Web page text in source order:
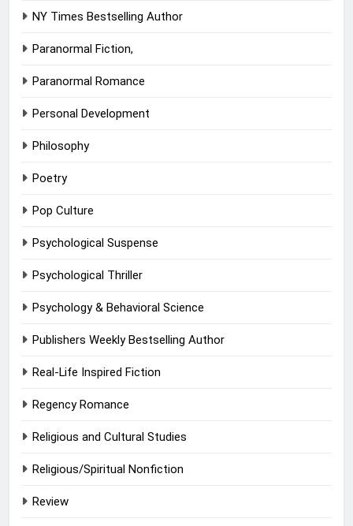
NY Times Bestselling Author
Paranormal Fiction,
Paranormal Romance
Personal Development
Philosophy
Poetry
Pop Culture
Psychological Suspense
Psychological Thriller
Psychology & Behavioral Science
Publishers Weekly Bestselling Author
Real-Life Inspired Fiction
Regency Romance
Religious and Cultural Studies
Religious/Spiritual Nonfiction
Review